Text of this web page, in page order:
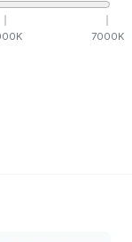
K 7000K